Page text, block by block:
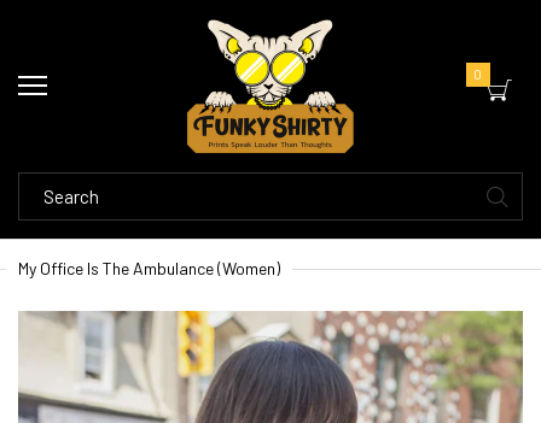
0
My Office Is The Ambulance (Women)